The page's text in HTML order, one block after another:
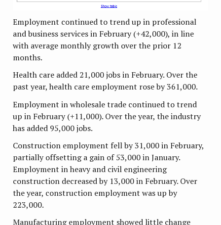
Employment continued to trend up in professional
and business services in February (+42,000), in line
with average monthly growth over the prior 12
months.
Health care added 21,000 jobs in February. Over the
past year, health care employment rose by 361,000.
Employment in wholesale trade continued to trend
up in February (+11,000). Over the year, the industry
has added 95,000 jobs.
Construction employment fell by 31,000 in February,
partially offsetting a gain of 53,000 in January.
Employment in heavy and civil engineering
construction decreased by 13,000 in February. Over
the year, construction employment was up by
223,000.
Manufacturing employment showed little change